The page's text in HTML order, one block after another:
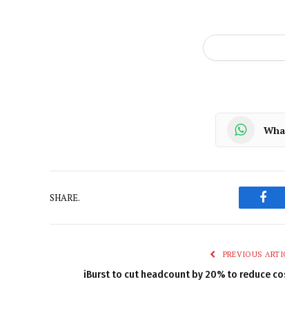
SHARE.
PREVIOUS
iBurst to cut headcount by 20% to reduce